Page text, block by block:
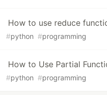
How to use reduce
#python #programming
How to Use Partial
#python #programming